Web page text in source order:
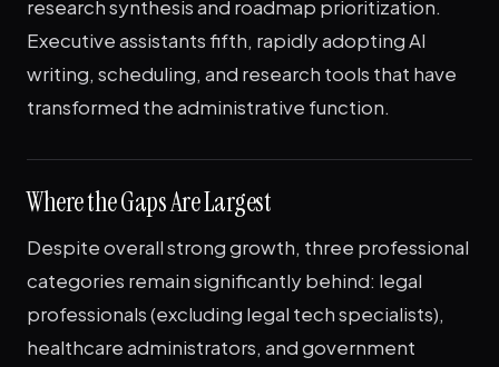
research synthesis and roadmap prioritization.
Executive assistants fifth, rapidly adopting AI
writing, scheduling, and research tools that have
transformed the administrative function.
Where the Gaps Are Largest
Despite overall strong growth, three professional
categories remain significantly behind: legal
professionals (excluding legal tech specialists),
healthcare administrators, and government